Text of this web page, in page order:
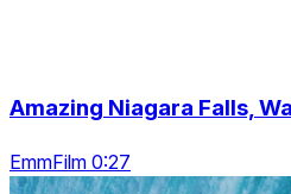
Amazing Niagara Falls,
EmmFilm 0:27